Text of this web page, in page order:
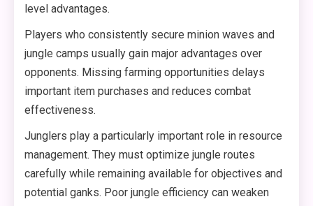
level advantages.
Players who consistently secure minion waves and
jungle camps usually gain major advantages over
opponents. Missing farming opportunities delays
important item purchases and reduces combat
effectiveness.
Junglers play a particularly important role in resource
management. They must optimize jungle routes
carefully while remaining available for objectives and
potential ganks. Poor jungle efficiency can weaken